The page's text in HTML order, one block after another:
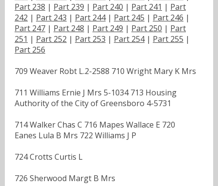
Part 238 | Part 239 | Part 240 | Part 241 | Part
242 | Part 243 | Part 244| Part 245 | Part 246 |
Part 247 | Part 248 | Part 249 | Part 250 | Part
251 | Part 252 | Part 253 | Part 254| Part 255 |
Part 256
709 Weaver Robt L.2-2588 710 Wright Mary K Mrs
711 Williams Ernie J Mrs 5-1034 713 Housing
Authority of the City of Greensboro 4-5731
714 Walker Chas C 716 Mapes Wallace E 720
Eanes Lula B Mrs 722 Williams J P
724 Crotts Curtis L
726 Sherwood Margt B Mrs